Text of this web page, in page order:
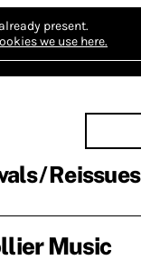
present.
we use here.
Reissues
Music